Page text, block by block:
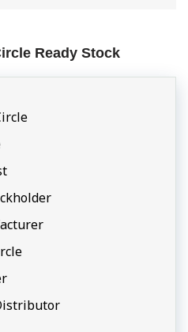
Ready Stock